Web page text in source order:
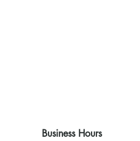
Business Hours